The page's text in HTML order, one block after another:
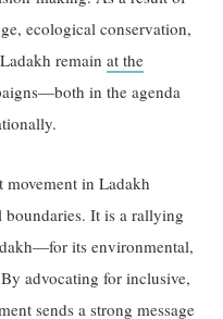
ecological conservation,
remainat the
in the agenda
movement in Ladakh
boundaries. It is a rallying
its environmental,
advocating for inclusive,
sends a strong message